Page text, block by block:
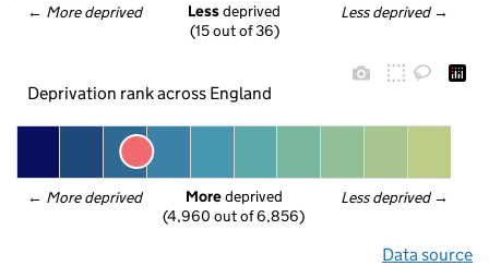
← More deprived Less deprived →
Less deprived
(15 out of 36)
Deprivation rank across England
← More deprived Less deprived →
More deprived
(4,960 out of 6,856)
Data source